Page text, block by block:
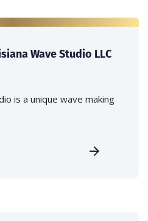
Wave Studio LLC
is a unique wave making